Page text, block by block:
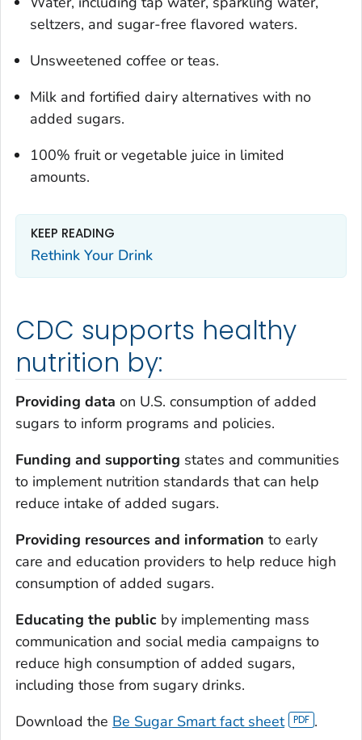
seltzers, and sugar-free flavored waters.
Unsweetened coffee or teas.
Milk and fortified dairy alternatives with no
added sugars.
100% fruit or vegetable juice in limited
amounts.
KEEP READING
Rethink Your Drink
CDC supports healthy
nutrition by:
Providing data on U.S. consumption of added
sugars to inform programs and policies.
Funding and supporting states and communities
to implement nutrition standards that can help
reduce intake of added sugars.
Providing resources and information to early
care and education providers to help reduce high
consumption of added sugars.
Educating the public by implementing mass
communication and social media campaigns to
reduce high consumption of added sugars,
including those from sugary drinks.
Download the Be Sugar Smart fact sheet .